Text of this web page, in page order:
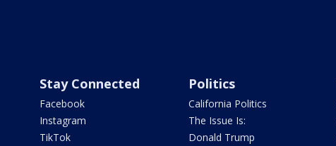
Stay Connected
Facebook
Instagram
TikTok
Politics
California Politics
The Issue Is:
Donald Trump